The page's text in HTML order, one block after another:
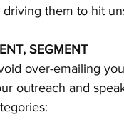
them to hit
SEGMENT
over-emailing
outreach and